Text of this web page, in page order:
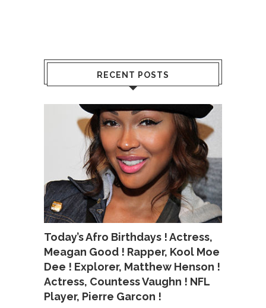
RECENT POSTS
Today’s Afro Birthdays ! Actress,
Meagan Good ! Rapper, Kool Moe
Dee ! Explorer, Matthew Henson !
Actress, Countess Vaughn ! NFL
Player, Pierre Garcon !